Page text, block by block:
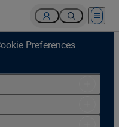
Open
Preferences